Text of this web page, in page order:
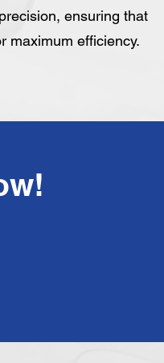
ensuring that
maximum efficiency.
!Have Any Questions? Call Us Now